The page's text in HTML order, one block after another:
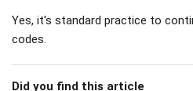
Yes, it's standard practice to
codes.
Did you find this article